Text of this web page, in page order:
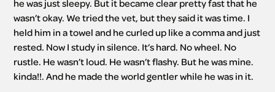
he was just sleepy. But it became clear pretty fast that he
wasn’t okay. We tried the vet, but they said it was time. I
held him in a towel and he curled up like a comma and just
rested. Now I study in silence. It’s hard. No wheel. No
rustle. He wasn’t loud. He wasn’t flashy. But he was mine.
kinda!!. And he made the world gentler while he was in it.